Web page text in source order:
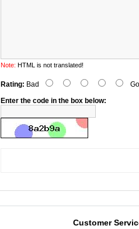
Note: HTML is not translated!
Rating: Bad
Enter the code in the box below:
Customer